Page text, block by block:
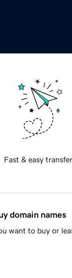
Fast & easy
domain names
want to buy or